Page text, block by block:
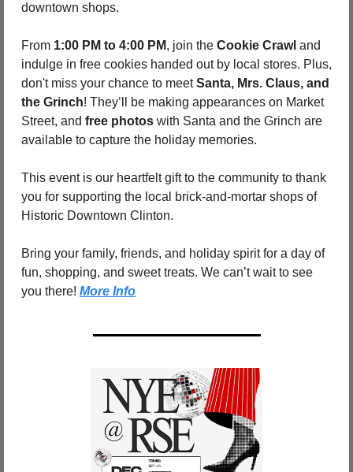
downtown shops.
From 1:00 PM to 4:00 PM, join the Cookie Crawl and
indulge in free cookies handed out by local stores. Plus,
don't miss your chance to meet Santa, Mrs. Claus, and
the Grinch! They’ll be making appearances on Market
Street, and free photos with Santa and the Grinch are
available to capture the holiday memories.
This event is our heartfelt gift to the community to thank
you for supporting the local brick-and-mortar shops of
Historic Downtown Clinton.
Bring your family, friends, and holiday spirit for a day of
fun, shopping, and sweet treats. We can’t wait to see
you there! More Info